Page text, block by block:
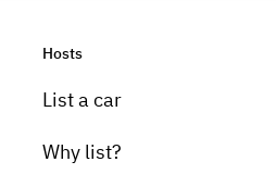
Hosts
List a car
Why list?